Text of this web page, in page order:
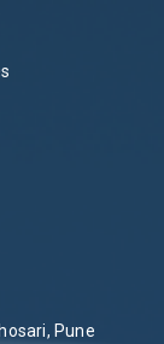
Pune